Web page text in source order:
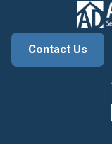
Contact Us